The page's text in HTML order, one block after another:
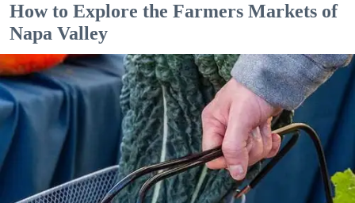
How to Explore the Farmers Markets of
Napa Valley